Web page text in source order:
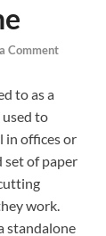
Comment
to as a
to
in offices or
set of paper
work.
standalone